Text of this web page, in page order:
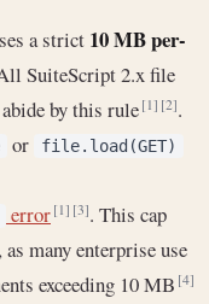
a strict 10 MB per-
SuiteScript 2.x file
by this rule[1] [2].
or file.load(GET)
error [1] [3]. This cap
many enterprise use
exceeding 10 MB[4]